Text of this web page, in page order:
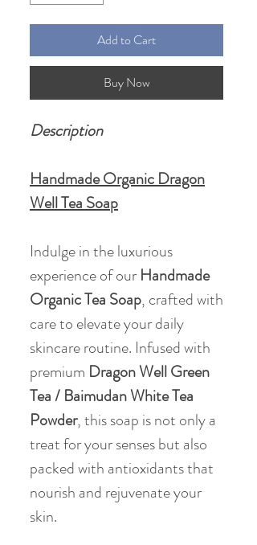
Add to Cart
Buy Now
Description
Handmade Organic Dragon
Well Tea Soap
Indulge in the luxurious
experience of ourHandmade
Organic Tea Soap, crafted with
care to elevate your daily
skincare routine. Infused with
premium Dragon Well Green
Tea / Baimudan White Tea
Powder, this soap is not only a
treat for your senses but also
packed with antioxidants that
nourish and rejuvenate your
skin.